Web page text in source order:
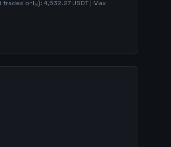
trades only): 4,532.27 USDT | Max